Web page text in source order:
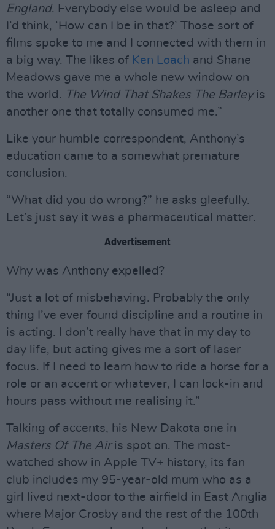
England. Everybody else would be asleep and
I’d think, ‘How can I be in that?’ Those sort of
films spoke to me and I connected with them in
a big way. The likes of Ken Loach and Shane
Meadows gave me a whole new window on
the world. The Wind That Shakes The Barleyis
another one that totally consumed me.”
Like your humble correspondent, Anthony’s
education came to a somewhat premature
conclusion.
“What did you do wrong?” he asks gleefully.
Let’s just say it was a pharmaceutical matter.
Advertisement
Why was Anthony expelled?
“Just a lot of misbehaving. Probably the only
thing I’ve ever found discipline and a routine in
is acting. I don’t really have that in my day to
day life, but acting gives me a sort of laser
focus. If I need to learn how to ride a horse for a
role or an accent or whatever, I can lock-in and
hours pass without me realising it.”
Talking of accents, his New Dakota one in
Masters Of The Airis spot on. The most-
watched show in Apple TV+ history, its fan
club includes my 95-year-old mum who as a
girl lived next-door to the airfield in East Anglia
where Major Crosby and the rest of the 100th